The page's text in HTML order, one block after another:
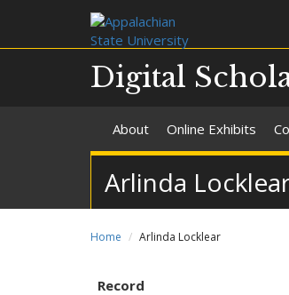
Digital
About Online Exhibits
Arlinda
Home Arlinda Locklear
Record